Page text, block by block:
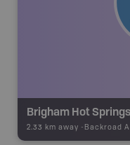
Brigham Hot Springs
2.33 km away - Backroad